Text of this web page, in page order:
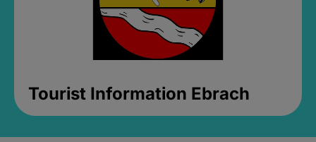
Tourist Information Ebrach